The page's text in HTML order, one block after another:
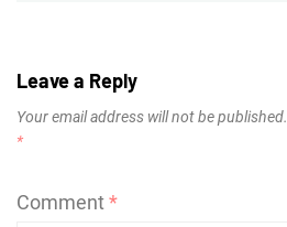
Leave a Reply
Your email address will not be published.
*
Comment*